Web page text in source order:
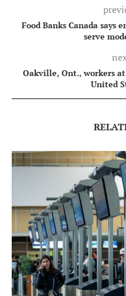
Food Banks Canada says
serve
Oakville, Ont., workers
United